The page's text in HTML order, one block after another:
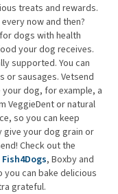
treats and rewards.
now and then?
dogs with health
your dog receives.
supported. You can
or sausages. Vetsend
dog, for example, a
VeggieDent or natural
so you can keep
give your dog grain or
Check out the
Fish4Dogs, Boxby and
you can bake delicious
grateful.